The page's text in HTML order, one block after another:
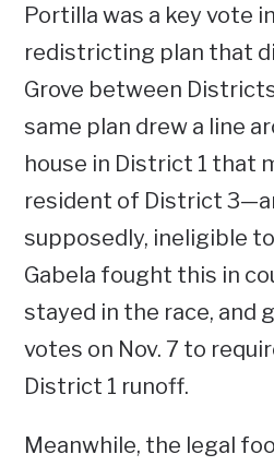
Portilla was a key vote
redistricting plan that
Grove between
same plan drew a line
house in District 1 that
resident of District
supposedly, ineligible
Gabela fought this in
stayed in the race, and
votes on Nov. 7 to
District 1 runoff.
Meanwhile, the legal